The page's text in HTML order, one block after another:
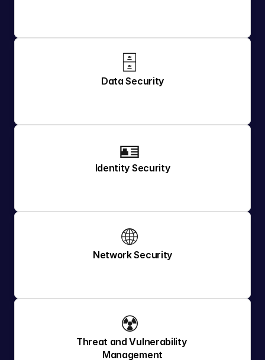
🗄️
Data Security
🪪
Identity Security
🌐
Network Security
☢️
Threat and Vulnerability
Management